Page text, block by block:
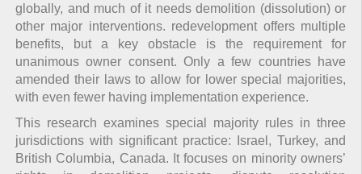
globally, and much of it needs demolition (dissolution) or
other major interventions. redevelopment offers multiple
benefits, but a key obstacle is the requirement for
unanimous owner consent. Only a few countries have
amended their laws to allow for lower special majorities,
with even fewer having implementation experience.
This research examines special majority rules in three
jurisdictions with significant practice: Israel, Turkey, and
British Columbia, Canada. It focuses on minority owners’